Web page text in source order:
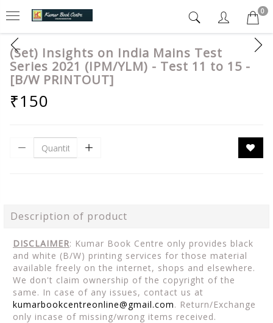
0
(Set) Insights on India Mains Test
Series 2021 (IPM/YLM) - Test 11 to 15 -
[B/W PRINTOUT]
₹150
Description of product
DISCLAIMER: Kumar Book Centre only provides black
and white (B/W) printing services for those material
available freely on the internet, shops and elsewhere.
We don't claim ownership of the copyright of the
same. In case of any issues, contact us at
kumarbookcentreonline@gmail.com. Return/Exchange
only incase of missing/wrong items received.